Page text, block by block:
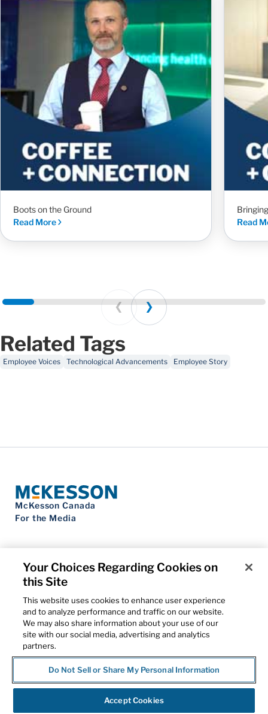
Boots on the Ground
Read More
Read
Prev Next
Related Tags
Employee Voices Technological Advancements Employee Story
McKesson Canada
For the Media
Contact Us
Privacy Notice
Do Not Sell My Personal Information
Cookie Settings
Term of Use
Patents
Cybersecurity
Your Choices Regarding Cookies on
this Site
This website uses cookies to enhance user experience
and to analyze performance and traffic on our website.
We may also share information about your use of our
site with our social media, advertising and analytics
partners.
Do Not Sell or Share My Personal Information
Accept Cookies